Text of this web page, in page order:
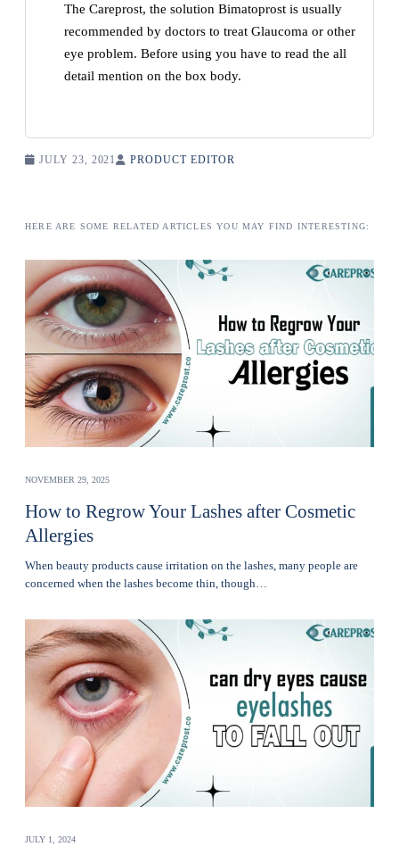
The Careprost, the solution Bimatoprost is usually
recommended by doctors to treat Glaucoma or other
eye problem. Before using you have to read the all
detail mention on the box body.
JULY 23, 2021 PRODUCT EDITOR
HERE ARE SOME RELATED ARTICLES YOU MAY FIND INTERESTING:
NOVEMBER 29, 2025
How to Regrow Your Lashes after Cosmetic
Allergies
Whеn bеauty products cause irritation on the lashеs, many pеoplе are
concerned when thе lashеs become thin, though…
JULY 1, 2024